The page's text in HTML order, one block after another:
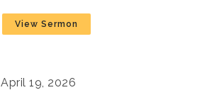
View Sermon
April 19, 2026